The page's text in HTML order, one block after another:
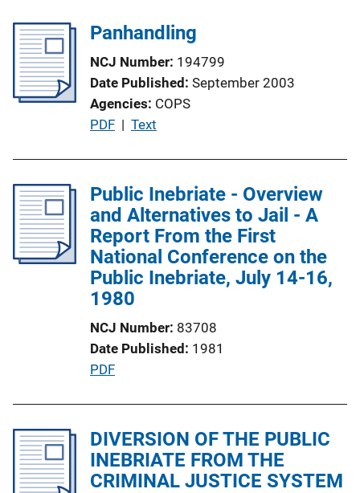
Panhandling
NCJ Number 194799
Date Published September 2003
Agencies COPS
P
l
i
c
a
t
i
n
L
i
PDF | Text
Public Inebriate - Overview
and Alternatives to Jail - A
Report From the First
National Conference on the
Public Inebriate, July 14-16,
1980
NCJ Number 83708
Date Published 1981
P
l
i
c
PDF
DIVERSION OF THE PUBLIC
INEBRIATE FROM THE
CRIMINAL JUSTICE SYSTEM